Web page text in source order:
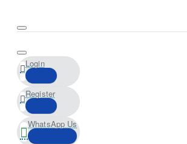
Login
Register
WhatsApp Us